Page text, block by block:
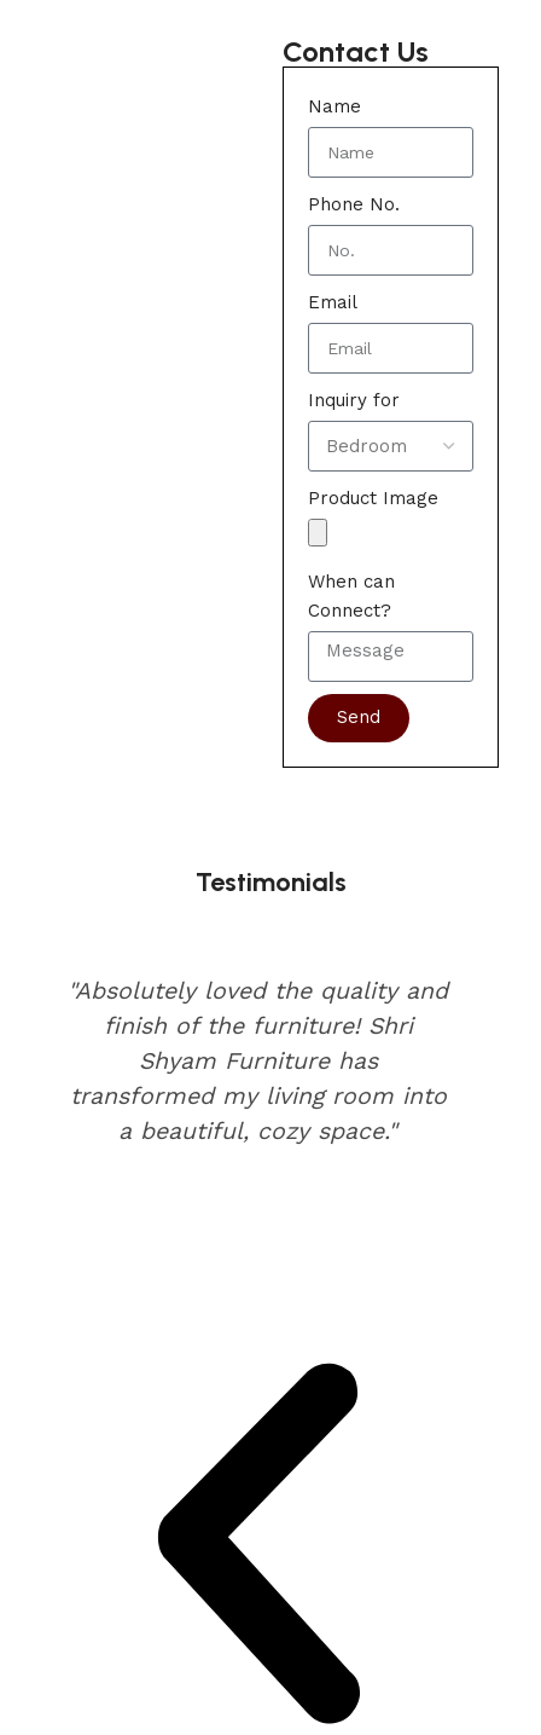
Contact Us
Name
Phone No.
Email
Inquiry for
Product Image
When can
Connect?
Send
Testimonials
"Absolutely loved the quality and
finish of the furniture! Shri
Shyam Furniture has
transformed my living room into
a beautiful, cozy space."